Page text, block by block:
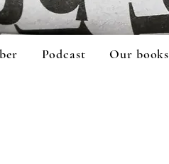
Podcast Our books